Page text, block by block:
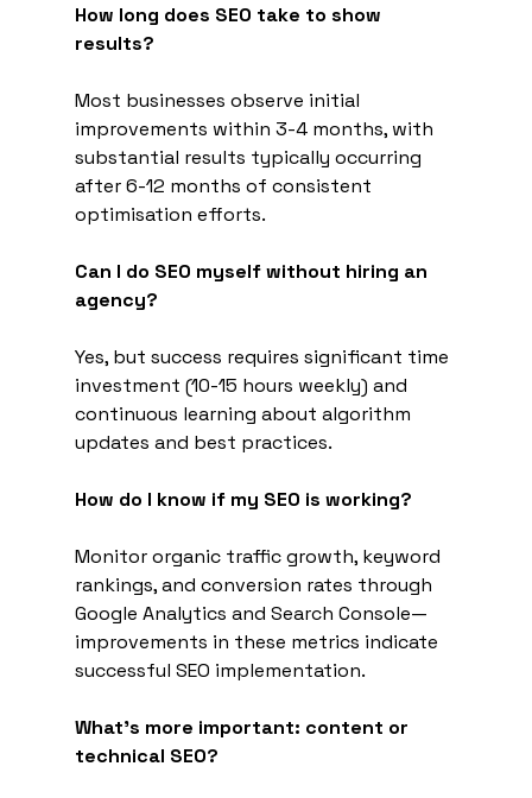
How long does SEO take to show
results?
Most businesses observe initial
improvements within 3-4 months, with
substantial results typically occurring
after 6-12 months of consistent
optimisation efforts.
Can I do SEO myself without hiring an
agency?
Yes, but success requires significant time
investment (10-15 hours weekly) and
continuous learning about algorithm
updates and best practices.
How do I know if my SEO is working?
Monitor organic traffic growth, keyword
rankings, and conversion rates through
Google Analytics and Search Console—
improvements in these metrics indicate
successful SEO implementation.
What's more important: content or
technical SEO?